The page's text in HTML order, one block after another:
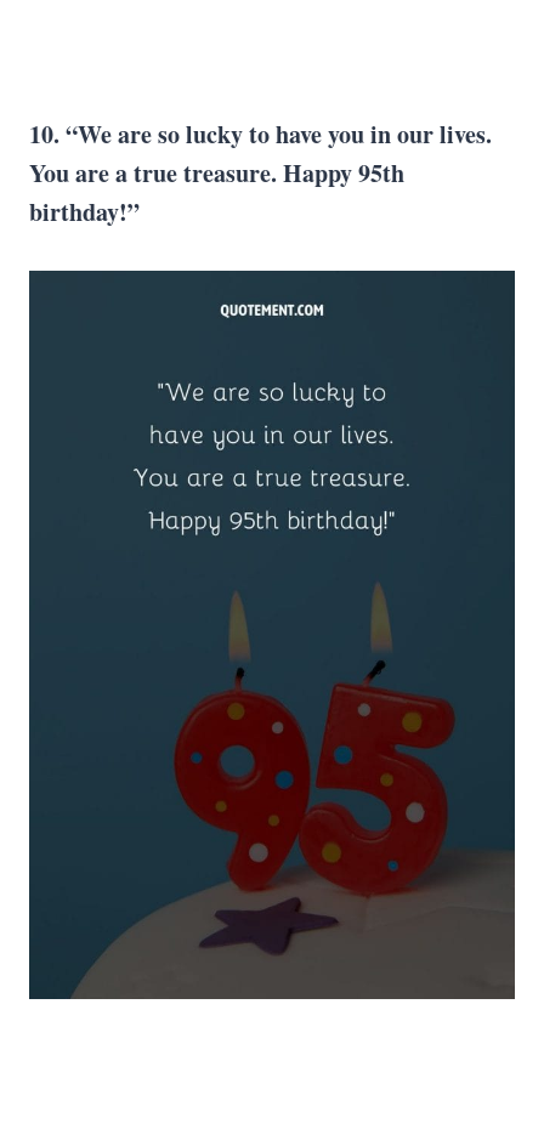
10. “We are so lucky to have you in our lives.
You are a true treasure. Happy 95th
birthday!”